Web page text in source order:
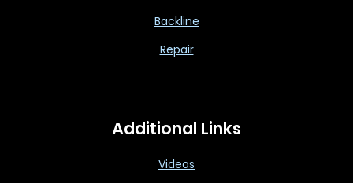
Backline
Repair
Additional Links
Videos